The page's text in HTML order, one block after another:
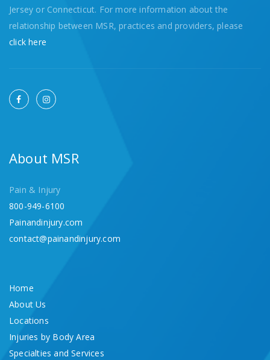
Jersey or Connecticut. For more information about the
relationship between MSR, practices and providers, please
click here
About MSR
Pain & Injury
800-949-6100
Painandinjury.com
contact@painandinjury.com
Home
About Us
Locations
Injuries by Body Area
Specialties and Services